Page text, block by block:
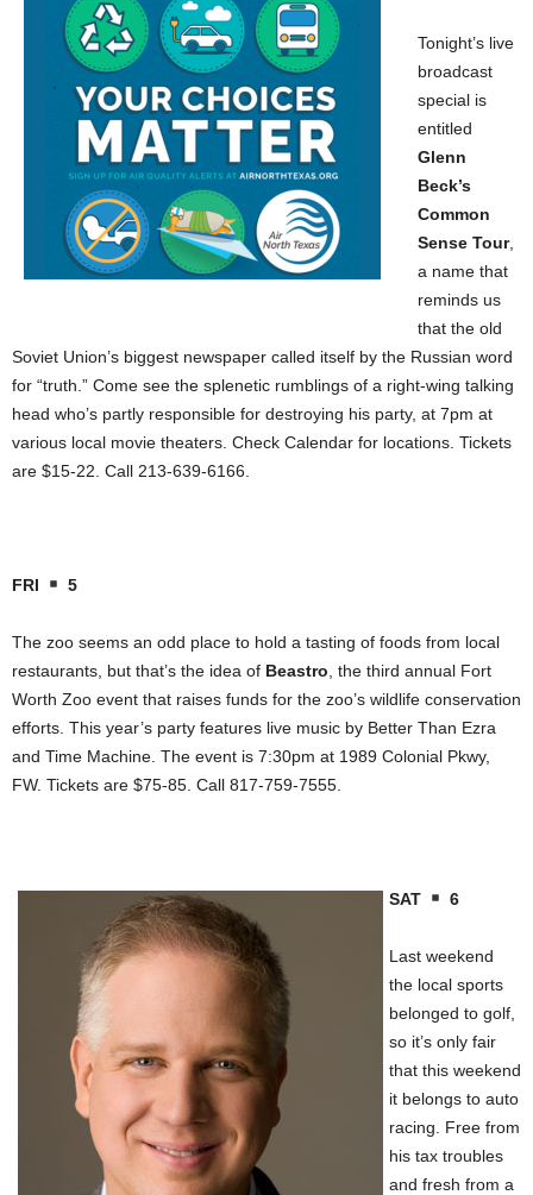
Tonight’s live
broadcast
special is
entitled
Glenn
Beck’s
Common
Sense Tour,
a name that
reminds us
that the old
Soviet Union’s biggest newspaper called itself by the Russian word
for “truth.” Come see the splenetic rumblings of a right-wing talking
head who’s partly responsible for destroying his party, at 7pm at
various local movie theaters. Check Calendar for locations. Tickets
are $15-22. Call 213-639-6166.
FRI 5
The zoo seems an odd place to hold a tasting of foods from local
restaurants, but that’s the idea of Beastro , the third annual Fort
Worth Zoo event that raises funds for the zoo’s wildlife conservation
efforts. This year’s party features live music by Better Than Ezra
and Time Machine. The event is 7:30pm at 1989 Colonial Pkwy,
FW. Tickets are $75-85. Call 817-759-7555.
SAT 6
Last weekend
the local sports
belonged to golf,
so it’s only fair
that this weekend
it belongs to auto
racing. Free from
his tax troubles
and fresh from a